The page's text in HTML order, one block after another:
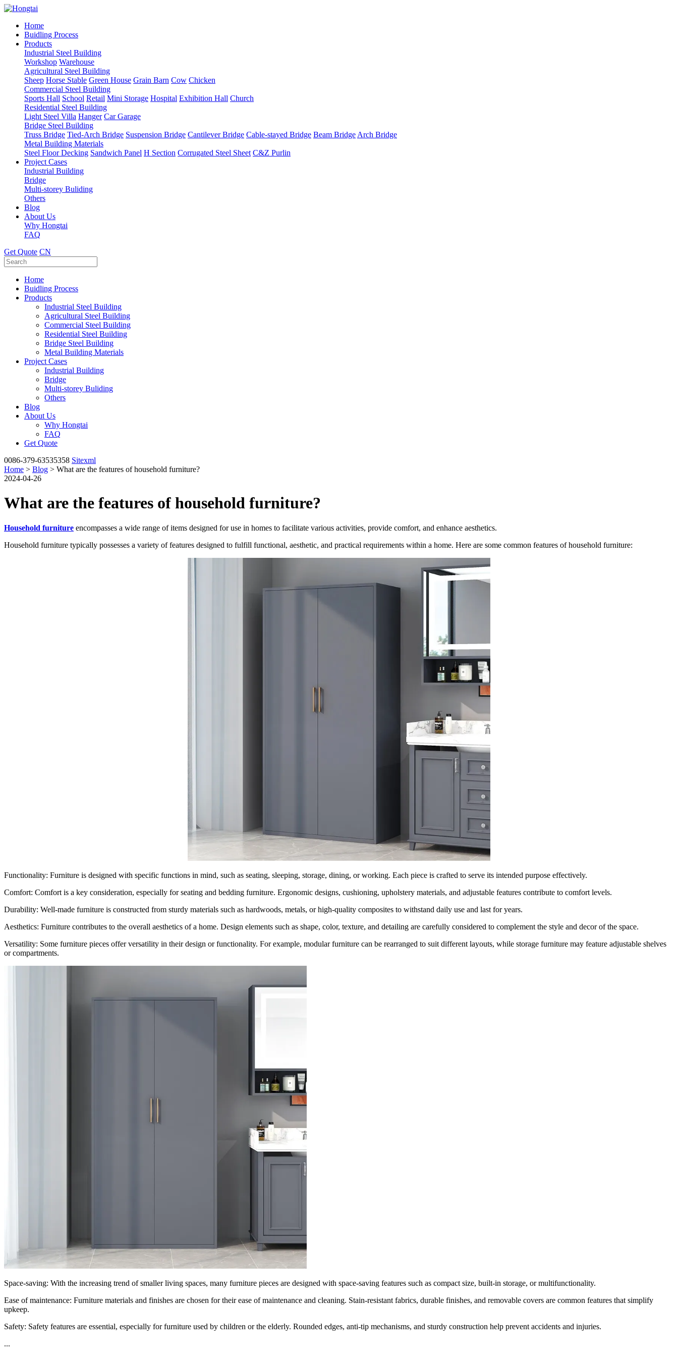
Home
Buidling Process
Products
Industrial Steel Building
Workshop Warehouse
Agricultural Steel Building
Sheep Horse Stable Green House Grain Barn Cow Chicken
Commercial Steel Building
Sports Hall School Retail Mini Storage Hospital Exhibition Hall Church
Residential Steel Building
Light Steel Villa Hanger Car Garage
Bridge Steel Building
Truss Bridge Tied-Arch Bridge Suspension Bridge Cantilever Bridge Cable-stayed Bridge Beam Bridge Arch Bridge
Metal Building Materials
Steel Floor Decking Sandwich Panel H Section Corrugated Steel Sheet C&Z Purlin
Project Cases
Industrial Building
Bridge
Multi-storey Buliding
Others
Blog
About Us
Why Hongtai
FAQ
Get Quote CN
Home
Buidling Process
Products
Industrial Steel Building
Agricultural Steel Building
Commercial Steel Building
Residential Steel Building
Bridge Steel Building
Metal Building Materials
Project Cases
Industrial Building
Bridge
Multi-storey Buliding
Others
Blog
About Us
Why Hongtai
FAQ
Get Quote
0086-379-63535358 Sitexml
Home > Blog > What are the features of household furniture?
2024-04-26
What are the features of household furniture?
Household furniture encompasses a wide range of items designed for use in homes to facilitate various activities, provide comfort, and enhance aesthetics.
Household furniture typically possesses a variety of features designed to fulfill functional, aesthetic, and practical requirements within a home. Here are some common features of household furniture:
Functionality: Furniture is designed with specific functions in mind, such as seating, sleeping, storage, dining, or working. Each piece is crafted to serve its intended purpose effectively.
Comfort: Comfort is a key consideration, especially for seating and bedding furniture. Ergonomic designs, cushioning, upholstery materials, and adjustable features contribute to comfort levels.
Durability: Well-made furniture is constructed from sturdy materials such as hardwoods, metals, or high-quality composites to withstand daily use and last for years.
Aesthetics: Furniture contributes to the overall aesthetics of a home. Design elements such as shape, color, texture, and detailing are carefully considered to complement the style and decor of the space.
Versatility: Some furniture pieces offer versatility in their design or functionality. For example, modular furniture can be rearranged to suit different layouts, while storage furniture may feature adjustable shelves
or compartments.
Space-saving: With the increasing trend of smaller living spaces, many furniture pieces are designed with space-saving features such as compact size, built-in storage, or multifunctionality.
Ease of maintenance: Furniture materials and finishes are chosen for their ease of maintenance and cleaning. Stain-resistant fabrics, durable finishes, and removable covers are common features that simplify
upkeep.
Safety: Safety features are essential, especially for furniture used by children or the elderly. Rounded edges, anti-tip mechanisms, and sturdy construction help prevent accidents and injuries.
...